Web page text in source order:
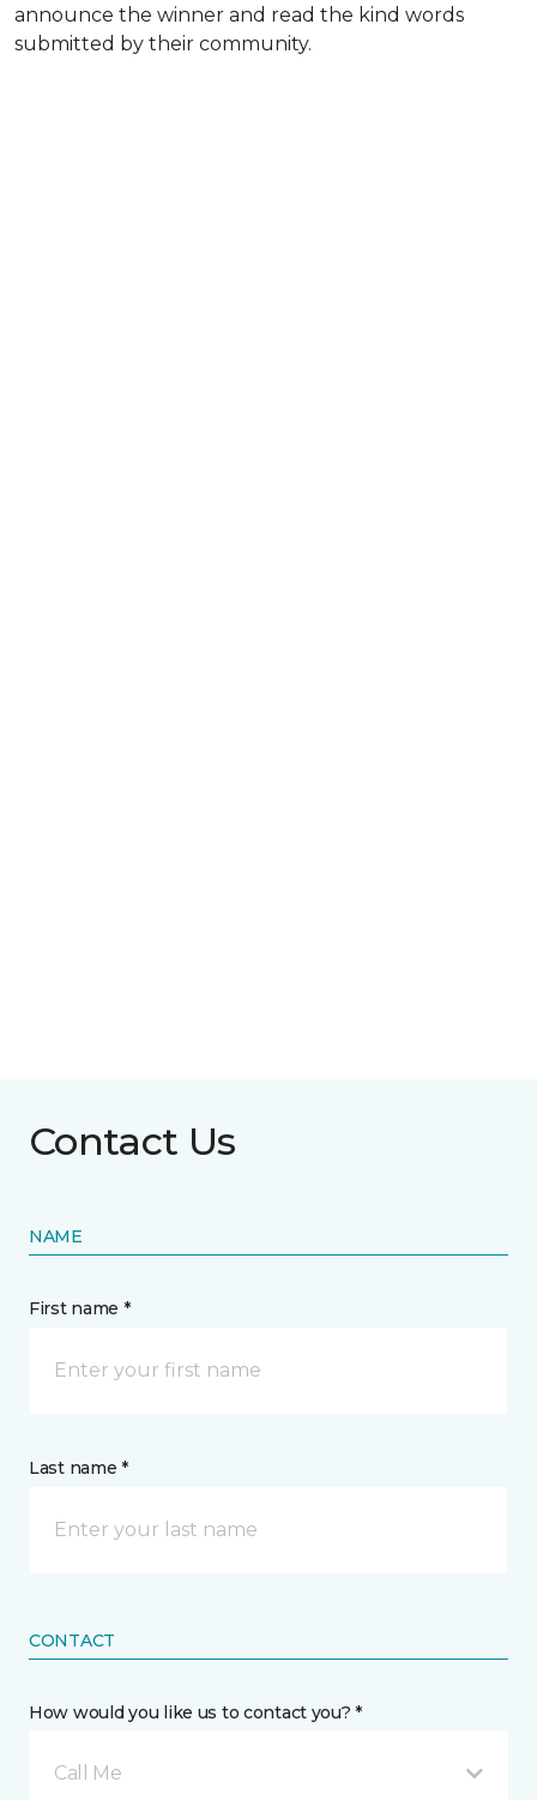
announce the winner and read the kind words
submitted by their community.
Contact Us
NAME
First name *
Last name *
CONTACT
How would you like us to contact you? *
Call Me